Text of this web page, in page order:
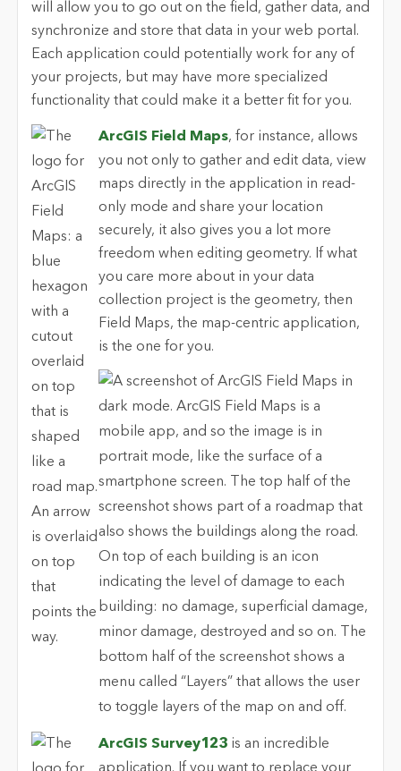
will allow you to go out on the field, gather data, and
synchronize and store that data in your web portal.
Each application could potentially work for any of
your projects, but may have more specialized
functionality that could make it a better fit for you.
ArcGIS Field Maps, for instance, allows
you not only to gather and edit data, view
maps directly in the application in read-
only mode and share your location
securely, it also gives you a lot more
freedom when editing geometry. If what
you care more about in your data
collection project is the geometry, then
Field Maps, the map-centric application,
is the one for you.
ArcGIS Survey123is an incredible
application. If you want to replace your